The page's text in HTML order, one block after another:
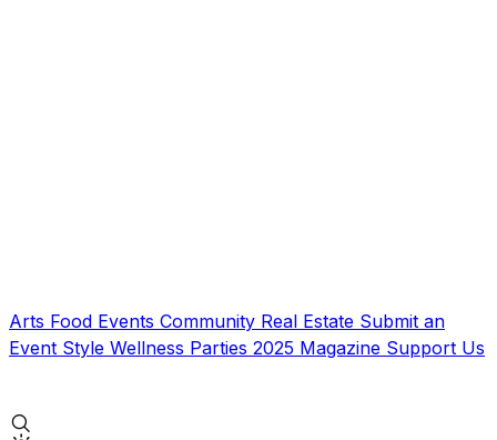
Arts Food Events Community Real Estate Submit an
Event Style Wellness Parties 2025 Magazine Support Us